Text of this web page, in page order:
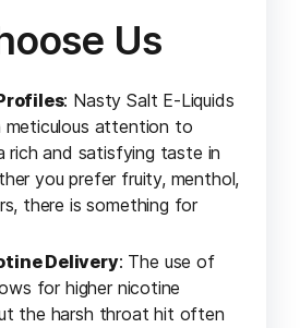
Us
: Nasty Salt E-Liquids
attention to
rich and satisfying taste in
you prefer fruity, menthol,
there is something for
Delivery: The use of
for higher nicotine
the harsh throat hit often